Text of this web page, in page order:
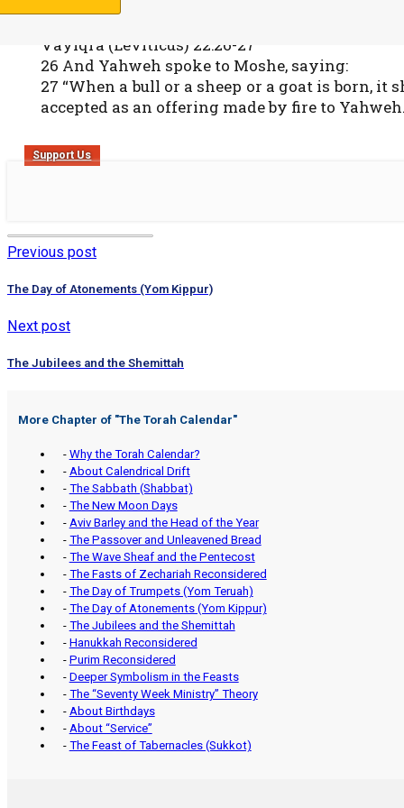
Support Us
Vayiqra (Leviticus) 22:26-27
26 And Yahweh spoke to Moshe, saying:
27 “When a bull or a sheep or a goat is born,
accepted as an offering made by fire to
Previous post
The Day of Atonements (Yom Kippur)
Next post
The Jubilees and the Shemittah
More Chapter of "The Torah Calendar"
- Why the Torah Calendar?
- About Calendrical Drift
- The Sabbath (Shabbat)
- The New Moon Days
- Aviv Barley and the Head of the Year
- The Passover and Unleavened Bread
- The Wave Sheaf and the Pentecost
- The Fasts of Zechariah Reconsidered
- The Day of Trumpets (Yom Teruah)
- The Day of Atonements (Yom Kippur)
- The Jubilees and the Shemittah
- Hanukkah Reconsidered
- Purim Reconsidered
- Deeper Symbolism in the Feasts
- The “Seventy Week Ministry” Theory
- About Birthdays
- About “Service”
- The Feast of Tabernacles (Sukkot)